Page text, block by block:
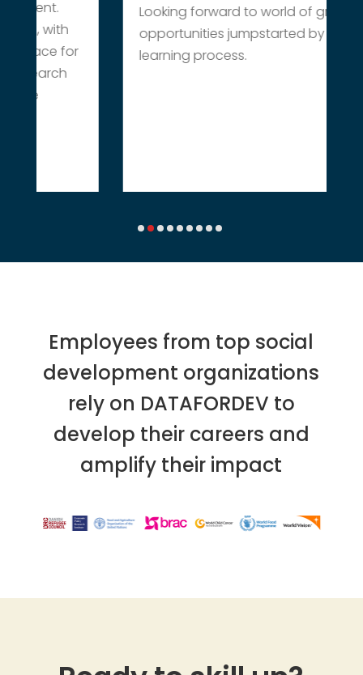
with
for
Looking forward to world of great
opportunities jumpstarted by this
learning process.
Employees from top social
development organizations
rely on DATAFORDEV to
develop their careers and
amplify their impact